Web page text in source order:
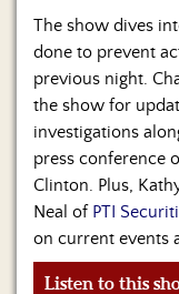
Hosts
&
Regular
Contributors
Blog
Become
a
Sponsor
The show dives
done to prevent
previous night.
the show for
investigations
press conference
Clinton. Plus,
Neal of PTI
on current events
Listen to this